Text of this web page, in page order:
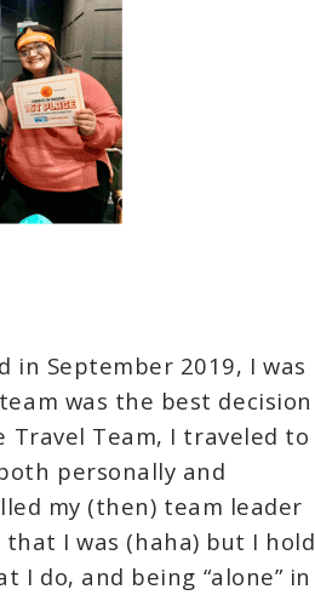
in September 2019, I was
was the best decision
Travel Team, I traveled to
personally and
my (then) team leader
I was (haha) but I hold
do, and being “alone” in